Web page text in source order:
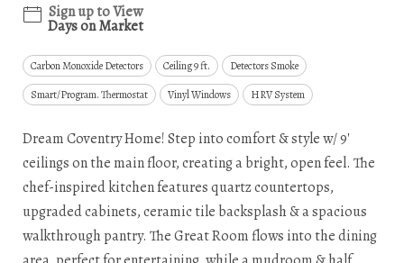
Sign up to View
Days on Market
Carbon Monoxide Detectors Ceiling 9 ft.
Detectors Smoke
Smart/Program. Thermostat
Vinyl Windows HRV System
Dream Coventry Home! Step into comfort & style w/ 9'
ceilings on the main floor, creating a bright, open feel. The
chef-inspired kitchen features quartz countertops,
upgraded cabinets, ceramic tile backsplash & a spacious
walkthrough pantry. The Great Room flows into the dining